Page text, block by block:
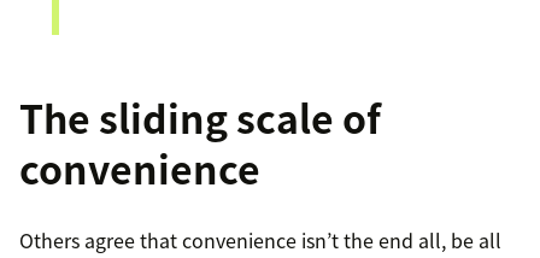
The sliding scale of
convenience
Others agree that convenience isn’t the end all, be all